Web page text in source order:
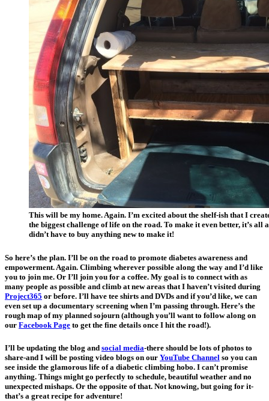
This will be my home. Again. I’m excited about the shelf-ish that I
the biggest challenge of life on the road. To make it even better, it’s
didn’t have to buy anything new to make it!
So here’s the plan. I’ll be on the road to promote diabetes awareness and
empowerment. Again. Climbing wherever possible along the way and I’d like
you to join me. Or I’ll join you for a coffee. My goal is to connect with as
many people as possible and climb at new areas that I haven’t visited during
Project365 or before. I’ll have tee shirts and DVDs and if you’d like, we can
even set up a documentary screening when I’m passing through. Here’s the
rough map of my planned sojourn (although you’ll want to follow along on
our Facebook Page to get the fine details once I hit the road!).
I’ll be updating the blog and social media-there should be lots of photos to
share-and I will be posting video blogs on our YouTube Channel so you can
see inside the glamorous life of a diabetic climbing hobo. I can’t promise
anything. Things might go perfectly to schedule, beautiful weather and no
unexpected mishaps. Or the opposite of that. Not knowing, but going for it-
that’s a great recipe for adventure!